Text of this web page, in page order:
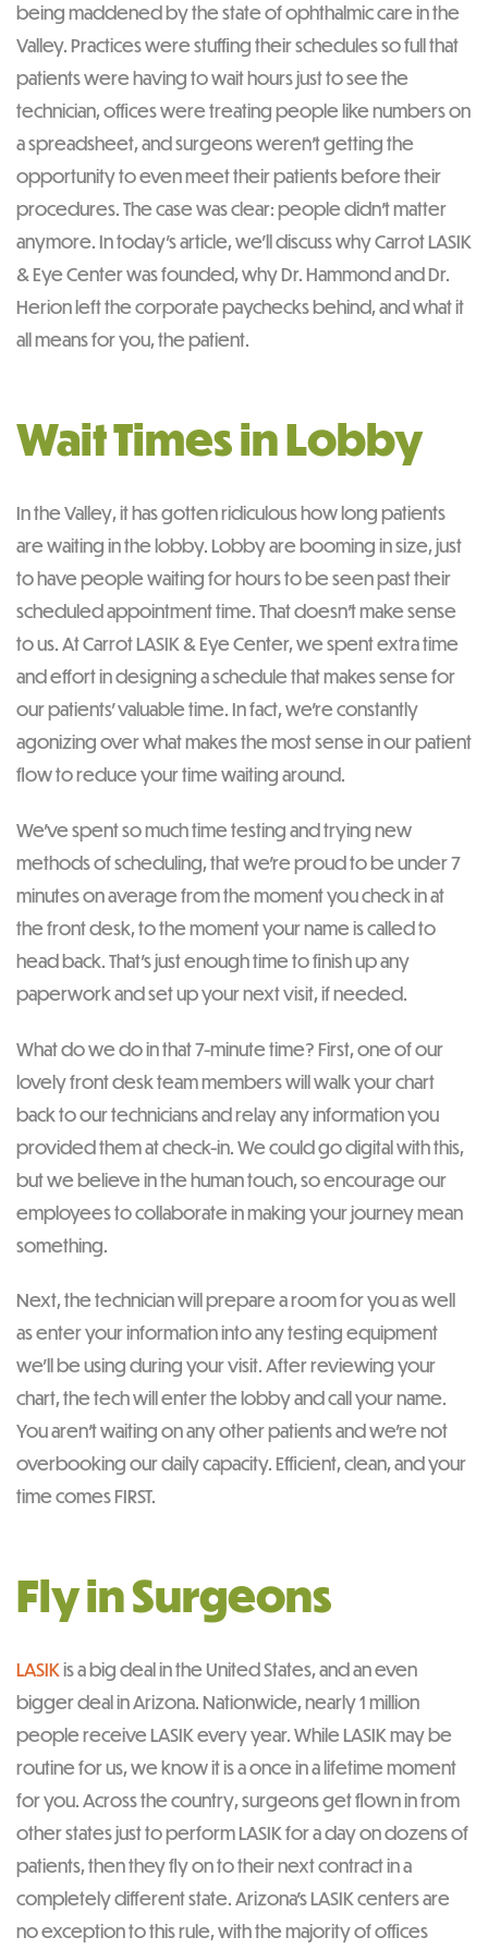
being maddened by the state of ophthalmic care in the
Valley. Practices were stuffing their schedules so full that
patients were having to wait hours just to see the
technician, offices were treating people like numbers on
a spreadsheet, and surgeons weren’t getting the
opportunity to even meet their patients before their
procedures. The case was clear: people didn’t matter
anymore. In today’s article, we’ll discuss why Carrot LASIK
& Eye Center was founded, why Dr. Hammond and Dr.
Herion left the corporate paychecks behind, and what it
all means for you, the patient.
Wait Times in Lobby
In the Valley, it has gotten ridiculous how long patients
are waiting in the lobby. Lobby are booming in size, just
to have people waiting for hours to be seen past their
scheduled appointment time. That doesn’t make sense
to us. At Carrot LASIK & Eye Center, we spent extra time
and effort in designing a schedule that makes sense for
our patients’ valuable time. In fact, we’re constantly
agonizing over what makes the most sense in our patient
flow to reduce your time waiting around.
We’ve spent so much time testing and trying new
methods of scheduling, that we’re proud to be under 7
minutes on average from the moment you check in at
the front desk, to the moment your name is called to
head back. That’s just enough time to finish up any
paperwork and set up your next visit, if needed.
What do we do in that 7-minute time? First, one of our
lovely front desk team members will walk your chart
back to our technicians and relay any information you
provided them at check-in. We could go digital with this,
but we believe in the human touch, so encourage our
employees to collaborate in making your journey mean
something.
Next, the technician will prepare a room for you as well
as enter your information into any testing equipment
we’ll be using during your visit. After reviewing your
chart, the tech will enter the lobby and call your name.
You aren’t waiting on any other patients and we’re not
overbooking our daily capacity. Efficient, clean, and your
time comes FIRST.
Fly in Surgeons
LASIKis a big deal in the United States, and an even
bigger deal in Arizona. Nationwide, nearly 1 million
people receive LASIK every year. While LASIK may be
routine for us, we know it is a once in a lifetime moment
for you. Across the country, surgeons get flown in from
other states just to perform LASIK for a day on dozens of
patients, then they fly on to their next contract in a
completely different state. Arizona’s LASIK centers are
no exception to this rule, with the majority of offices